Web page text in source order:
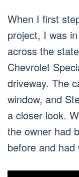
When I first
project, I was
across the
Chevrolet
driveway. The
window, and
a closer look.
the owner had
before and